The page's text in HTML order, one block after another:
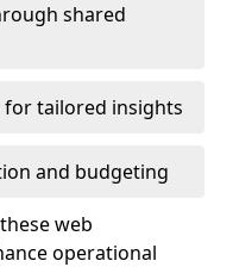
shared
for tailored insights
and budgeting
web
operational